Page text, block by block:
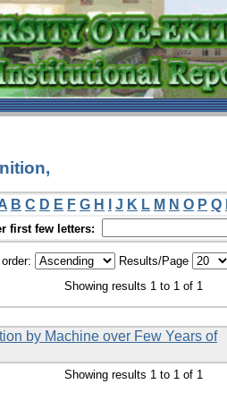
B C D E F G H J K L M N O P Q
first few letters:
order: Results/Page
Showing results 1 to 1 of 1
by Machine over Few Years of
Showing results 1 to 1 of 1